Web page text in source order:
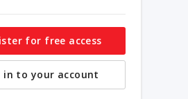
for free access
in to your account